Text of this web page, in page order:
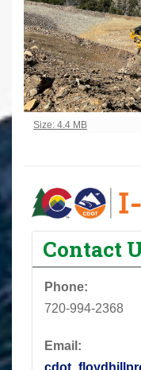
Click to view full-size
Size: 4.4 MB
Contact
Phone:
720-994-2368
Email: